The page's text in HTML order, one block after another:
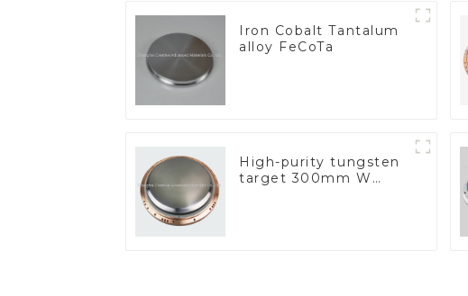
Iron Cobalt Tantalum
alloy FeCoTa
High-purity tungsten
target 300mm W